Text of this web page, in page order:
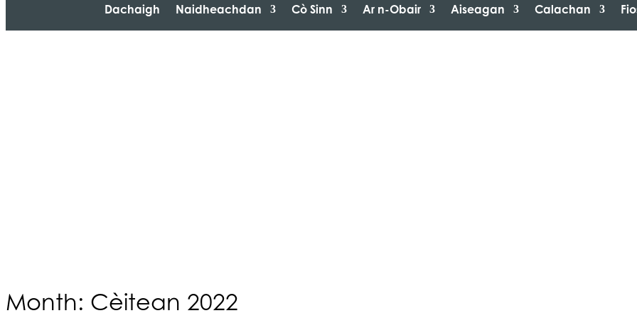
Dachaigh Naidheachdan Cò Sinn Ar n-Obair Aiseagan Calachan
Month: Cèitean 2022